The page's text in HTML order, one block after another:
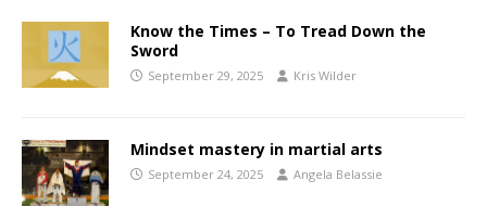
Know the Times – To Tread Down the
Sword
September 29, 2025 Kris Wilder
Mindset mastery in martial arts
September 24, 2025 Angela Belassie